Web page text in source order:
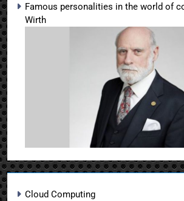
Famous personalities in the world of
Wirth
Cloud Computing